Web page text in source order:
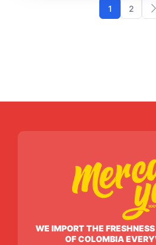
1 2
WE IMPORT THE
OF COLOMBIA